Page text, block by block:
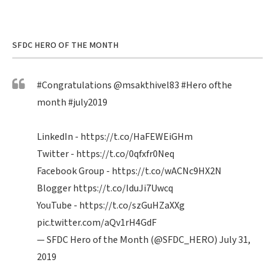
SFDC HERO OF THE MONTH
#Congratulations@msakthivel83#Heroofthe
month#july2019
LinkedIn - https://t.co/HaFEWEiGHm
Twitter - https://t.co/0qfxfr0Neq
Facebook Group - https://t.co/wACNc9HX2N
Bloggerhttps://t.co/IduJi7Uwcq
YouTube - https://t.co/szGuHZaXXg
pic.twitter.com/aQv1rH4GdF
— SFDC Hero of the Month (@SFDC_HERO)July 31,
2019